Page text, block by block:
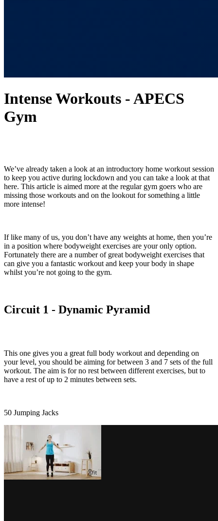
Intense Workouts - APECS
Gym
We’ve already taken a look at an introductory home workout session
to keep you active during lockdown and you can take a look at that
here. This article is aimed more at the regular gym goers who are
missing those workouts and on the lookout for something a little
more intense!
If like many of us, you don’t have any weights at home, then you’re
in a position where bodyweight exercises are your only option.
Fortunately there are a number of great bodyweight exercises that
can give you a fantastic workout and keep your body in shape
whilst you’re not going to the gym.
Circuit 1 - Dynamic Pyramid
This one gives you a great full body workout and depending on
your level, you should be aiming for between 3 and 7 sets of the full
workout. The aim is for no rest between different exercises, but to
have a rest of up to 2 minutes between sets.
50 Jumping Jacks